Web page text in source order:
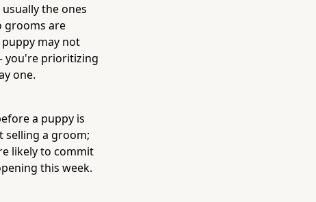
the ones
grooms are
may not
you're prioritizing
one.
a puppy is
selling a groom;
likely to commit
this week.